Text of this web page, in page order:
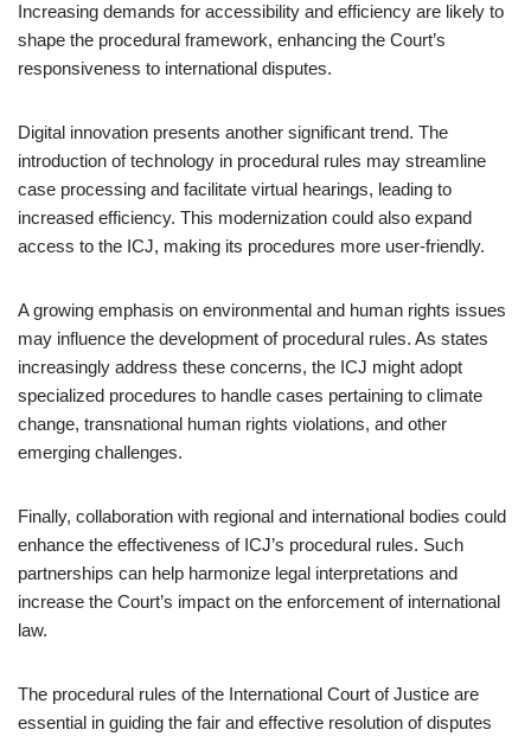
Increasing demands for accessibility and efficiency are likely to
shape the procedural framework, enhancing the Court’s
responsiveness to international disputes.
Digital innovation presents another significant trend. The
introduction of technology in procedural rules may streamline
case processing and facilitate virtual hearings, leading to
increased efficiency. This modernization could also expand
access to the ICJ, making its procedures more user-friendly.
A growing emphasis on environmental and human rights issues
may influence the development of procedural rules. As states
increasingly address these concerns, the ICJ might adopt
specialized procedures to handle cases pertaining to climate
change, transnational human rights violations, and other
emerging challenges.
Finally, collaboration with regional and international bodies could
enhance the effectiveness of ICJ’s procedural rules. Such
partnerships can help harmonize legal interpretations and
increase the Court’s impact on the enforcement of international
law.
The procedural rules of the International Court of Justice are
essential in guiding the fair and effective resolution of disputes